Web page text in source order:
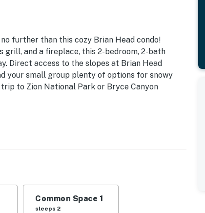
further than this cozy Brian Head condo!
grill, and a fireplace, this 2-bedroom, 2-bath
Direct access to the slopes at Brian Head
your small group plenty of options for snowy
to Zion National Park or Bryce Canyon
Lift
& DVDs, wood-burning fireplace (bring your own
Common Space 1
sleeps 2